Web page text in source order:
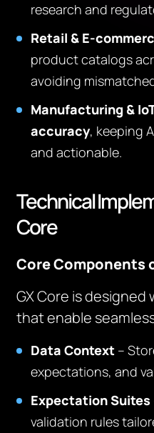
research and
Retail & E-
product catalogs
avoiding
Manufacturing &
accuracy, keeping
and actionable.
Technical
Core
Core Components
GX Core is
that enable
Data Context –
expectations, and
Expectation Suites
validation rules